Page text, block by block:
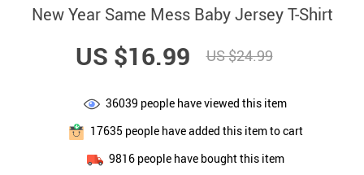
New Year Same Mess Baby Jersey T-Shirt
US $16.99 US $24.99
36039 people have viewed this item
17635 people have added this item to cart
9816people have bought this item